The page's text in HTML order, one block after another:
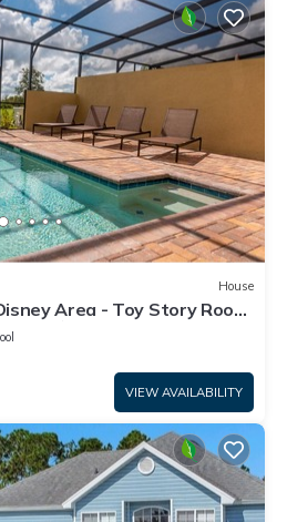
House
Area - Toy Story Room
⛱
VIEW AVAILABILITY